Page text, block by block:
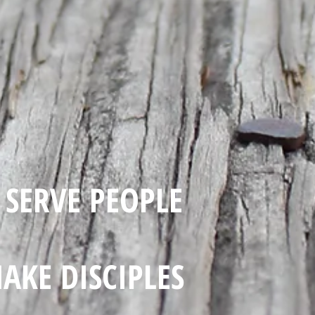
SERVE PEOPLE
DISCIPLES